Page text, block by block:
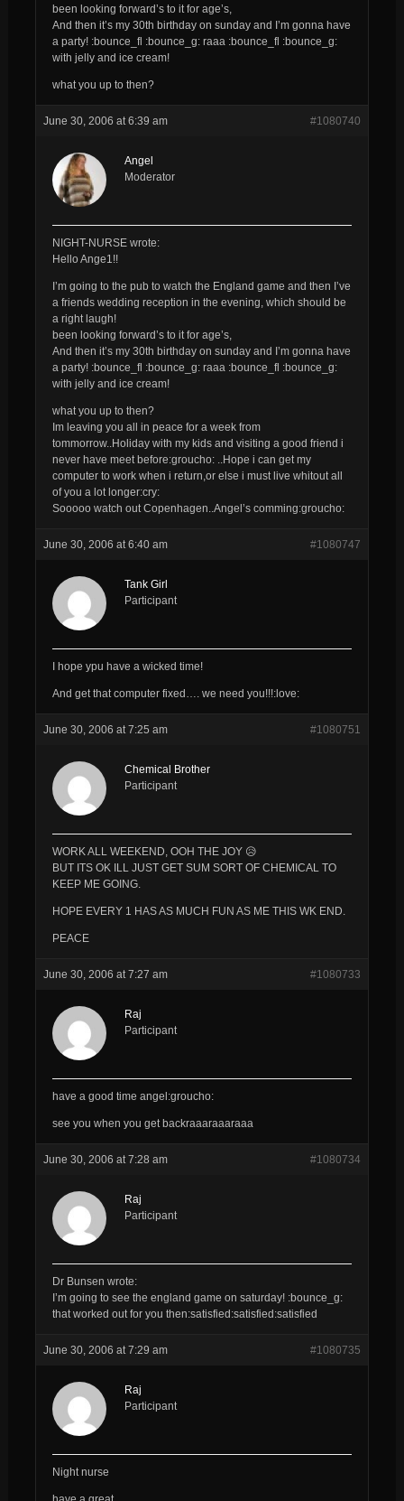
been looking forward’s to it for age’s,
And then it’s my 30th birthday on sunday and I’m gonna have
a party! :bounce_fl :bounce_g: raaa :bounce_fl :bounce_g:
with jelly and ice cream!
what you up to then?
June 30, 2006 at 6:39 am #1080740
Angel
Moderator
NIGHT-NURSE wrote:
Hello Ange1!!
I’m going to the pub to watch the England game and then I’ve
a friends wedding reception in the evening, which should be
a right laugh!
been looking forward’s to it for age’s,
And then it’s my 30th birthday on sunday and I’m gonna have
a party! :bounce_fl :bounce_g: raaa :bounce_fl :bounce_g:
with jelly and ice cream!
what you up to then?
Im leaving you all in peace for a week from
tommorrow..Holiday with my kids and visiting a good friend i
never have meet before:groucho: ..Hope i can get my
computer to work when i return,or else i must live whitout all
of you a lot longer:cry:
Sooooo watch out Copenhagen..Angel’s comming:groucho:
June 30, 2006 at 6:40 am #1080747
Tank Girl
Participant
I hope ypu have a wicked time!
And get that computer fixed…. we need you!!!:love:
June 30, 2006 at 7:25 am #1080751
Chemical Brother
Participant
WORK ALL WEEKEND, OOH THE JOY 😥
BUT ITS OK ILL JUST GET SUM SORT OF CHEMICAL TO
KEEP ME GOING.
HOPE EVERY 1 HAS AS MUCH FUN AS ME THIS WK END.
PEACE
June 30, 2006 at 7:27 am #1080733
Raj
Participant
have a good time angel:groucho:
see you when you get backraaaraaaraaa
June 30, 2006 at 7:28 am #1080734
Raj
Participant
Dr Bunsen wrote:
I’m going to see the england game on saturday! :bounce_g:
that worked out for you then:satisfied:satisfied:satisfied
June 30, 2006 at 7:29 am #1080735
Raj
Participant
Night nurse